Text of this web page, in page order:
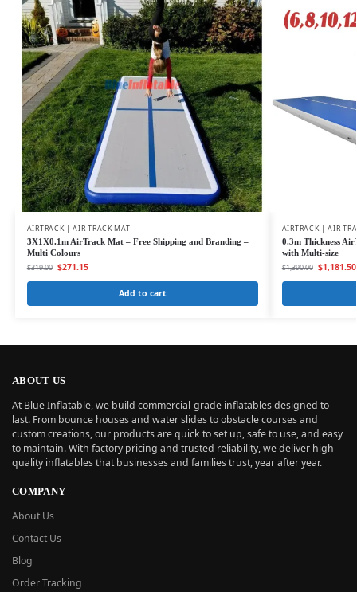
AIRTRACK | AIR TRACK MAT
3X1X0.1m AirTrack Mat – Free Shipping and Branding –
Multi Colours
$319.00 $271.15
Add to cart
AIRTRACK | AIR
0.3m Thickness
with Multi-size
$1,390.00 $1,181.50
ABOUT US
At Blue Inflatable, we build commercial-grade inflatables designed to
last. From bounce houses and water slides to obstacle courses and
custom creations, our products are quick to set up, safe to use, and easy
to maintain. With factory pricing and trusted reliability, we deliver high-
quality inflatables that businesses and families trust, year after year.
COMPANY
About Us
Contact Us
Blog
Order Tracking